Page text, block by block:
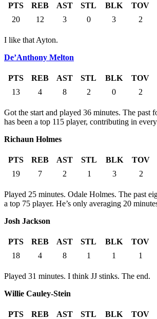
PTS REB AST STL BLK TOV
20
12 3 0 3 2
I like that Ayton.
De’Anthony Melton
PTS REB AST STL BLK TOV
13
4 8 2 0 2
Got the start and played 36 minutes. The past
has been a top 115 player, contributing in
Richaun Holmes
PTS REB AST STL BLK TOV
19
7 2 1 3 2
Played 25 minutes. Odale Holmes. The past
a top 75 player. He’s only averaging 20
Josh Jackson
PTS REB AST STL BLK TOV
18
4 8 1 1 1
Played 31 minutes. I think JJ stinks. The end.
Willie Cauley-Stein
PTS REB AST STL BLK TOV